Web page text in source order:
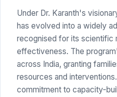
Under Dr. Karanth's
has evolved into a widely
recognised for its scientific
effectiveness. The
across India, granting
resources and
commitment to capacity-